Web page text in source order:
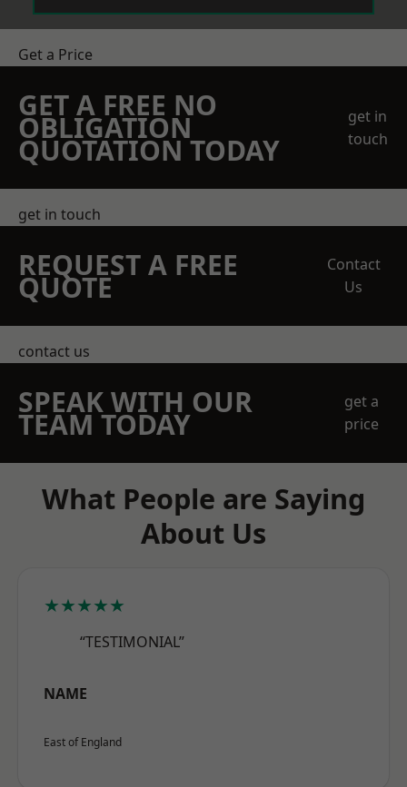
Get a Price
GET A FREE NO
OBLIGATION
QUOTATION TODAY
get in
touch
get in touch
REQUEST A FREE
QUOTE
Contact
Us
contact us
SPEAK WITH OUR
TEAM TODAY
get a
price
What People are Saying
About Us
★★★★★
“TESTIMONIAL”
NAME
East of England